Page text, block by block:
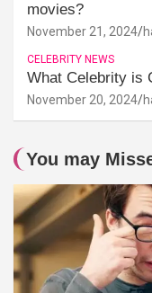
movies?
November 21, 2024
CELEBRITY NEWS
What Celebrity is
November 20, 2024
You may